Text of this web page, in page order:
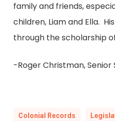
family and friends,
children, Liam and Ella.
through the scholarship
-Roger Christman,
Colonial Records